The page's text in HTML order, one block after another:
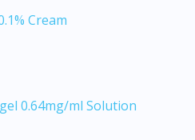
Cream
0.64mg/ml Solution